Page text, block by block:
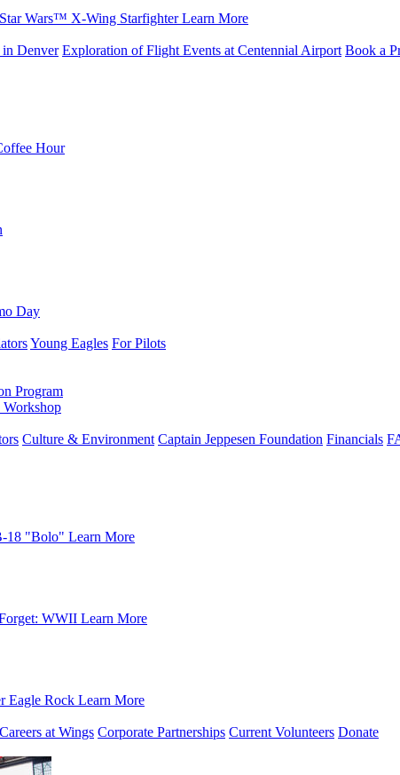
Star Wars™ X-Wing Starfighter Learn More
Denver Exploration of Flight Events at Centennial Airport Book a
Hour
Day
Young Eagles For Pilots
Program
Workshop
Culture & Environment Captain Jeppesen Foundation Financials
18 "Bolo" Learn More
WWII Learn More
Eagle Rock Learn More
Careers at Wings Corporate Partnerships Current Volunteers Donate